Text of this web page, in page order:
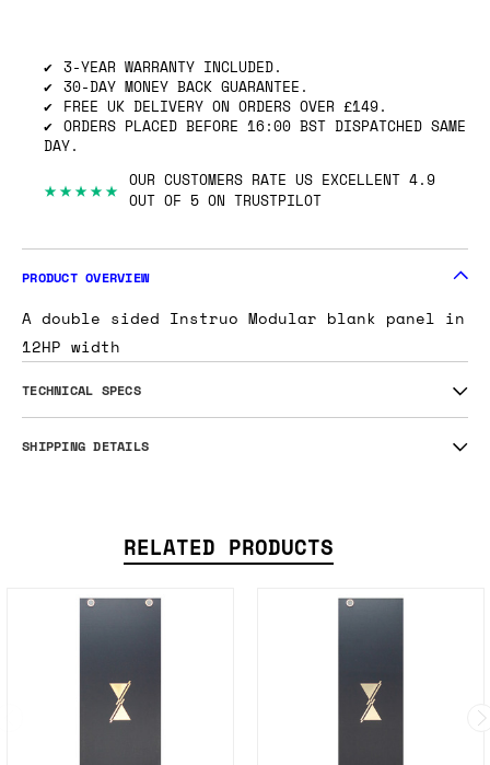
3-YEAR WARRANTY INCLUDED.
30-DAY MONEY BACK GUARANTEE.
FREE UK DELIVERY ON ORDERS OVER £149.
ORDERS PLACED BEFORE 16:00 BST DISPATCHED SAME
DAY.
★★★★★ OUR CUSTOMERS RATE US EXCELLENT 4.9
OUT OF 5 ON TRUSTPILOT
PRODUCT OVERVIEW
A double sided Instruo Modular blank panel in
12HP width
TECHNICAL SPECS
SHIPPING DETAILS
RELATED PRODUCTS